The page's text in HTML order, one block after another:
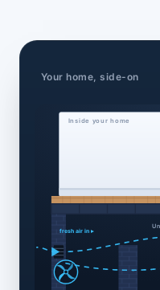
Your home, side-on
Inside your home
fresh air in ▸